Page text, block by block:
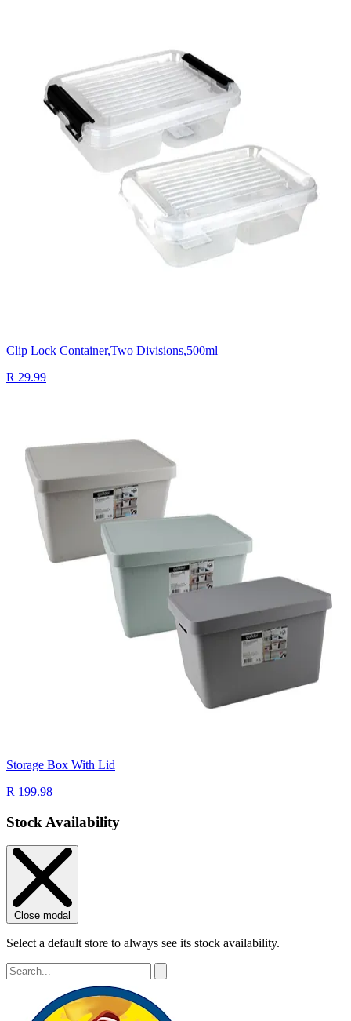
Clip Lock Container,Two Divisions,500ml
R 29.99
Storage Box With Lid
R 199.98
Stock Availability
Close modal
Select a default store to always see its stock availability.